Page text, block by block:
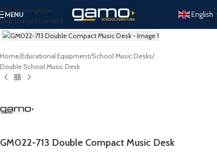
Skip to navigation
Skip to main content
MENU English
Click to enlarge
Home/Educational Equipment/School Music Desks/
Double School Music Desk
GM022-713 Double Compact Music Desk